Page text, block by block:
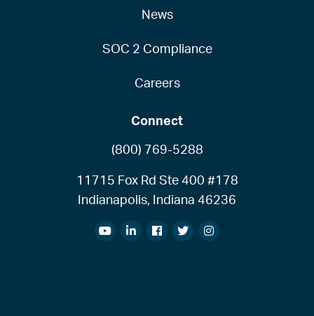
News
SOC 2 Compliance
Careers
Connect
(800) 769-5288
11715 Fox Rd Ste 400 #178
Indianapolis, Indiana 46236